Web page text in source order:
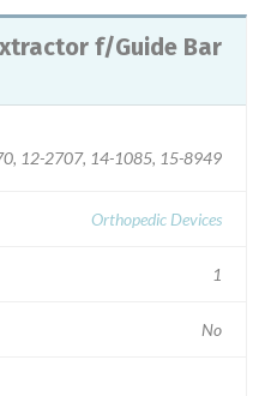
12-2707, 14-1085, 15-8949
Orthopedic Devices
1
No